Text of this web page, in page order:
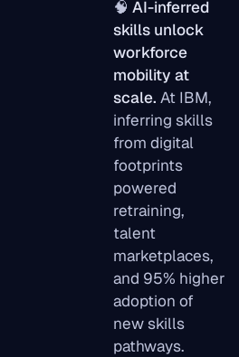
🧠 AI-inferred
skills unlock
workforce
mobility at
scale. At IBM,
inferring skills
from digital
footprints
powered
retraining,
talent
marketplaces,
and 95% higher
adoption of
new skills
pathways.